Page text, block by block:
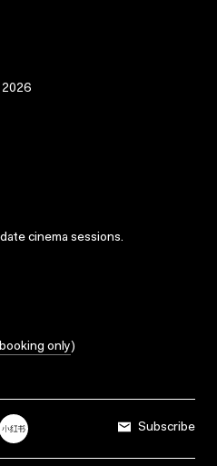
2026
cinema sessions.
only)
Subscribe